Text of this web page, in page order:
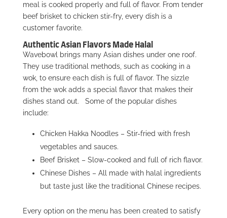
meal is cooked properly and full of flavor. From tender
beef brisket to chicken stir-fry, every dish is a
customer favorite.
Authentic Asian Flavors Made Halal
Wavebowl brings many Asian dishes under one roof.
They use traditional methods, such as cooking in a
wok, to ensure each dish is full of flavor. The sizzle
from the wok adds a special flavor that makes their
dishes stand out.
Some of the popular dishes
include:
Chicken Hakka Noodles – Stir-fried with fresh
vegetables and sauces.
Beef Brisket – Slow-cooked and full of rich flavor.
Chinese Dishes – All made with halal ingredients
but taste just like the traditional Chinese recipes.
Every option on the menu has been created to satisfy